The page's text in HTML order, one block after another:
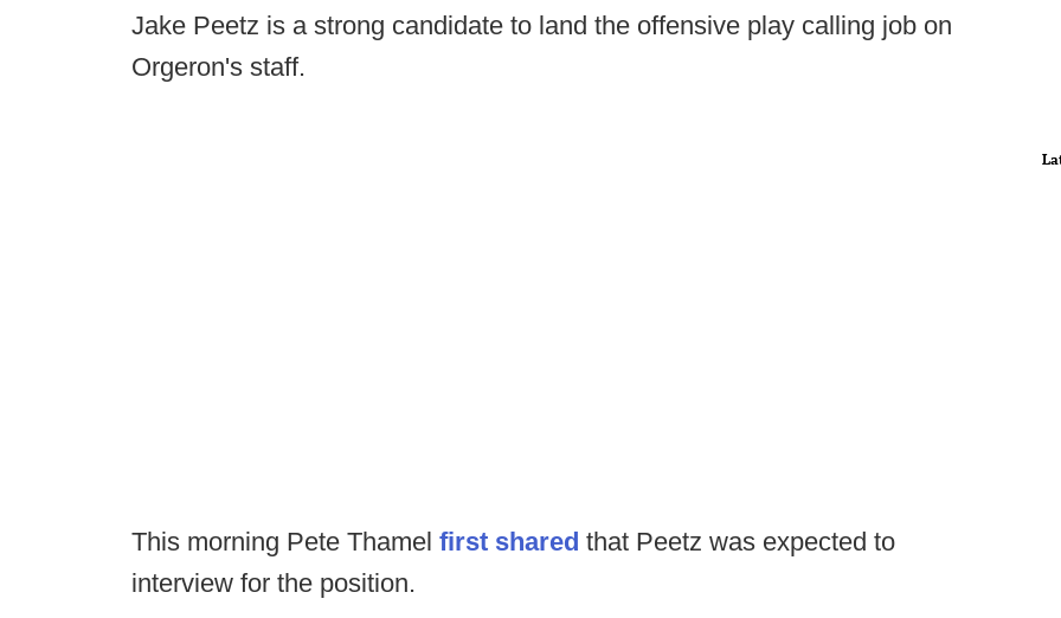
Jake Peetz is a strong candidate to land the offensive play calling job on
Orgeron's staff.
This morning Pete Thamel first shared that Peetz was expected to
interview for the position.